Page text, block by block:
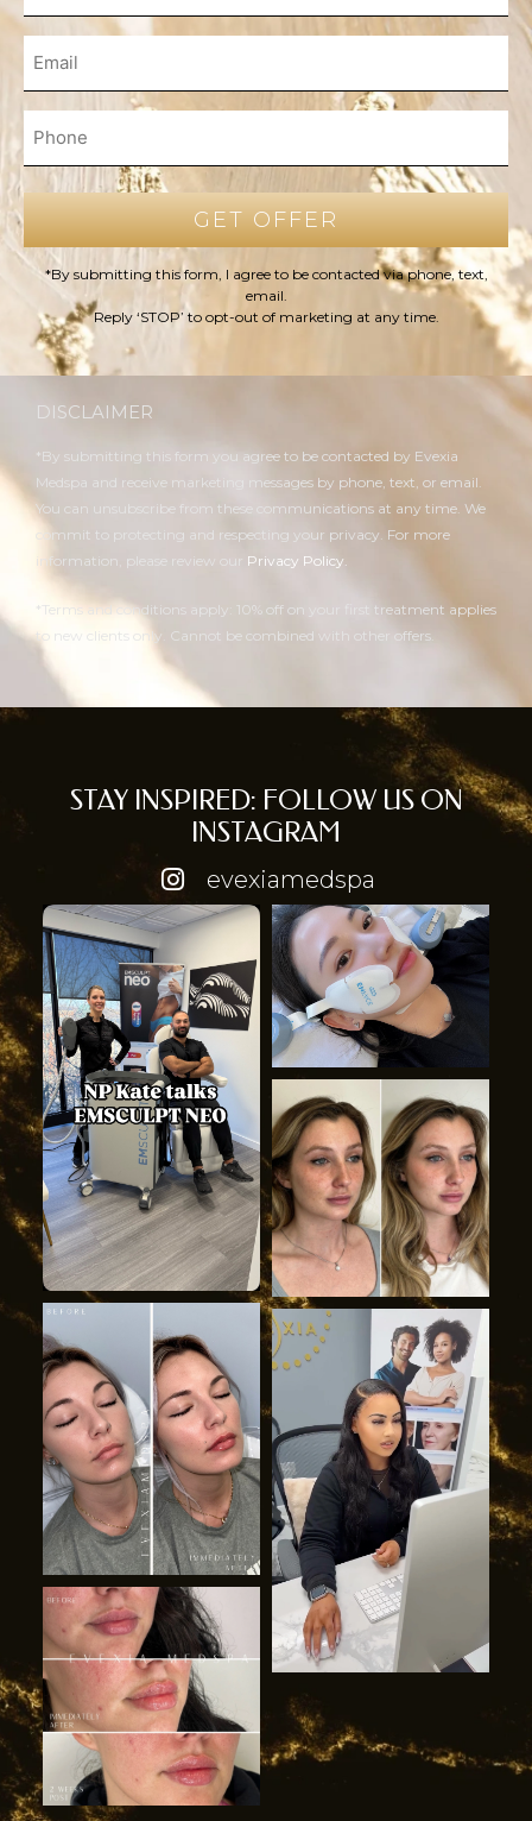
*By submitting this form, I agree to be contacted via phone, text,
email.
Reply ‘STOP’ to opt-out of marketing at any time.
DISCLAIMER
*By submitting this form you agree to be contacted by Evexia
Medspa and receive marketing messages by phone, text, or email.
You can unsubscribe from these communications at any time. We
commit to protecting and respecting your privacy. For more
information, please review our Privacy Policy.
*Terms and conditions apply: 10% off on your first treatment applies
to new clients only. Cannot be combined with other offers.
STAY INSPIRED: FOLLOW US ON
INSTAGRAM
evexiamedspa